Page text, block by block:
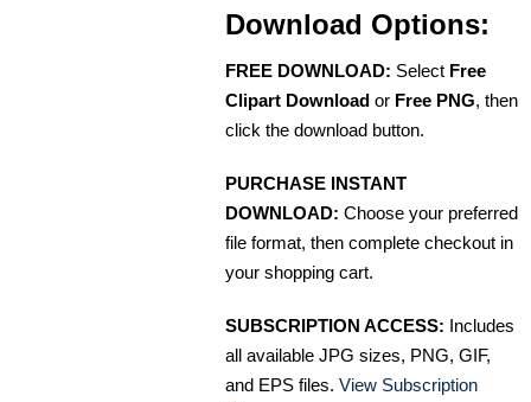
Download Options:
FREE DOWNLOAD: Select Free
Clipart Download or Free PNG, then
click the download button.
PURCHASE INSTANT
DOWNLOAD: Choose your preferred
file format, then complete checkout in
your shopping cart.
SUBSCRIPTION ACCESS: Includes
all available JPG sizes, PNG, GIF,
and EPS files. View Subscription